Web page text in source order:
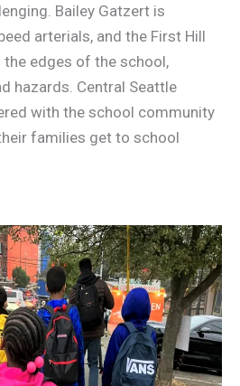
Bailey Gatzert is
arterials, and the First Hill
edges of the school,
hazards. Central Seattle
with the school community
families get to school